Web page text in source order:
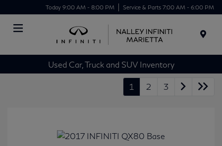
Today 9:00 AM - 8:00 PM Service & Parts 7:00 AM - 6:00 PM
Used Car, Truck and SUV Inventory
1 2 3